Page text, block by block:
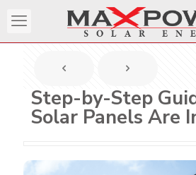
Step-by-Step
Solar Panels Are